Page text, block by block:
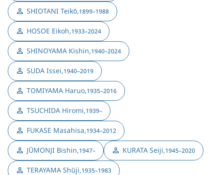
SHIOTANI Teikō,1899–1988
HOSOE Eikoh,1933–2024
SHINOYAMA Kishin,1940–2024
SUDA Issei,1940–2019
TOMIYAMA Haruo,1935–2016
TSUCHIDA Hiromi,1939–
FUKASE Masahisa,1934–2012
JŪMONJI Bishin,1947– KURATA Seiji,1945–2020
TERAYAMA Shūji,1935–1983